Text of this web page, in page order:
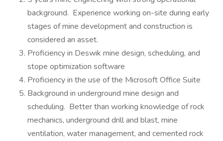
background. Experience working on-site during early
stages of mine development and construction is
considered an asset.
Proficiency in Deswik mine design, scheduling, and
stope optimization software
Proficiency in the use of the Microsoft Office Suite
Background in underground mine design and
scheduling. Better than working knowledge of rock
mechanics, underground drill and blast, mine
ventilation, water management, and cemented rock